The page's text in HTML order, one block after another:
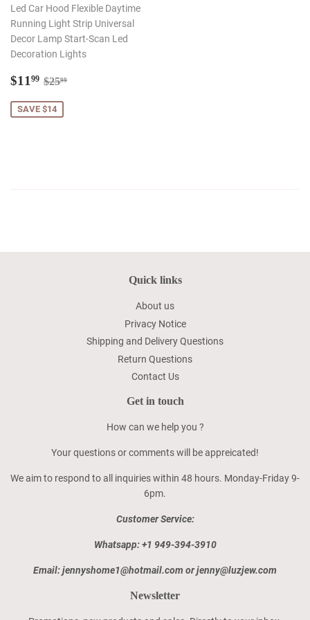
Led Car Hood Flexible Daytime
Running Light Strip Universal
Decor Lamp Start-Scan Led
Decoration Lights
Sale
$1199 $11.99
Regular price
$2599
SAVE $14
Quick links
About us
Privacy Notice
Shipping and Delivery Questions
Return Questions
Contact Us
Get in touch
How can we help you ?
Your questions or comments will be appreicated!
We aim to respond to all inquiries within 48 hours. Monday-Friday 9-
6pm.
Customer Service:
Whatsapp: +1 949-394-3910
Email: jennyshome1@hotmail.com or jenny@luzjew.com
Newsletter